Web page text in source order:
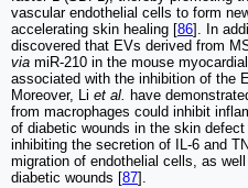
vascular endothelial cells to form
accelerating skin healing [86]. In
discovered that EVs derived from
via miR-210 in the mouse
associated with the inhibition of the
Moreover, Li et al. have
from macrophages could inhibit
of diabetic wounds in the skin
inhibiting the secretion of IL-6 and
migration of endothelial cells, as
diabetic wounds [87].